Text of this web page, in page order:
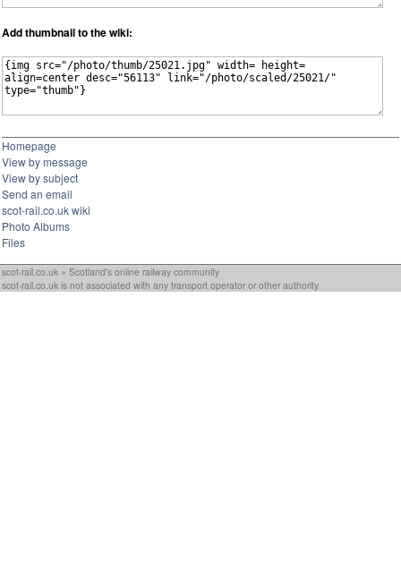
Add thumbnail to the wiki:
Homepage
View by message
View by subject
Send an email
scot-rail.co.uk wiki
Photo Albums
Files
scot-rail.co.uk » Scotland's online railway community
scot-rail.co.uk is not associated with any transport operator or other authority